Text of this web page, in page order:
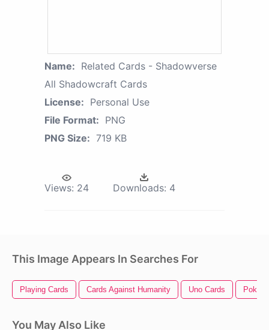
Name: Related Cards - Shadowverse
All Shadowcraft Cards
License: Personal Use
File Format: PNG
PNG Size: 719 KB
Views: 24 Downloads: 4
This Image Appears In Searches For
Playing Cards Cards Against Humanity Uno Cards Poker
You May Also Like